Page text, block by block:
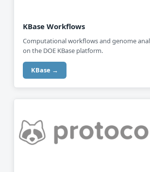
KBase Workflows
Computational workflows and genome
on the DOE KBase platform.
KBase →